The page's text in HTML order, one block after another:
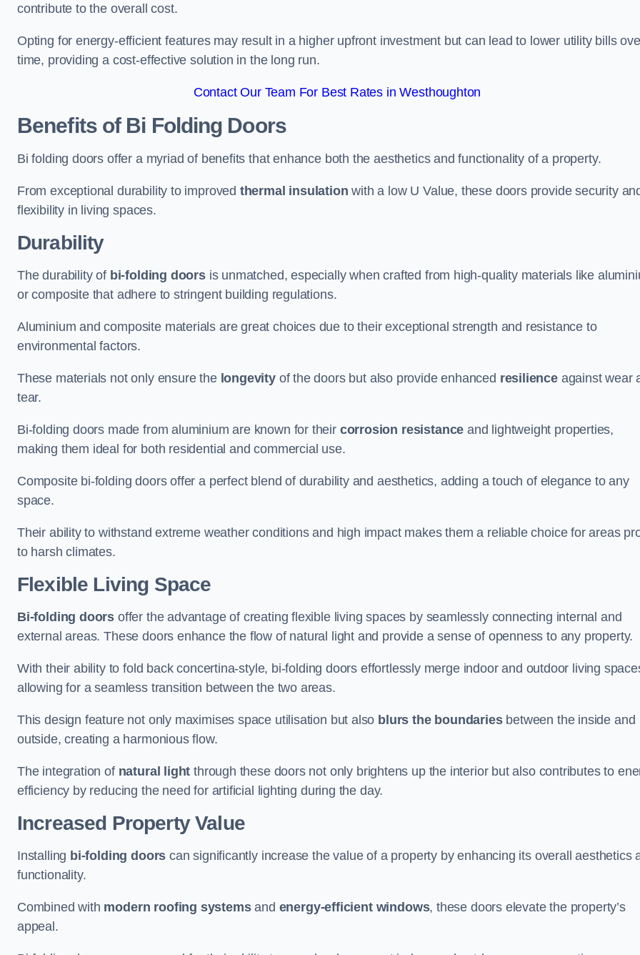
contribute to the overall cost.
Opting for energy-efficient features may result in a higher upfront investment but can lead to lower utility bills
time, providing a cost-effective solution in the long run.
Contact Our Team For Best Rates in Westhoughton
Benefits of Bi Folding Doors
Bi folding doors offer a myriad of benefits that enhance both the aesthetics and functionality of a property.
From exceptional durability to improved thermal insulation with a low U Value, these doors provide security
flexibility in living spaces.
Durability
The durability of bi-folding doorsis unmatched, especially when crafted from high-quality materials like
or composite that adhere to stringent building regulations.
Aluminium and composite materials are great choices due to their exceptional strength and resistance to
environmental factors.
These materials not only ensure the longevityof the doors but also provide enhanced resilienceagainst wear
tear.
Bi-folding doors made from aluminium are known for their corrosion resistance and lightweight properties,
making them ideal for both residential and commercial use.
Composite bi-folding doors offer a perfect blend of durability and aesthetics, adding a touch of elegance to any
space.
Their ability to withstand extreme weather conditions and high impact makes them a reliable choice for areas
to harsh climates.
Flexible Living Space
Bi-folding doors offer the advantage of creating flexible living spaces by seamlessly connecting internal and
external areas. These doors enhance the flow of natural light and provide a sense of openness to any property.
With their ability to fold back concertina-style, bi-folding doors effortlessly merge indoor and outdoor living
allowing for a seamless transition between the two areas.
This design feature not only maximises space utilisation but also blurs the boundariesbetween the inside and
outside, creating a harmonious flow.
The integration of natural light through these doors not only brightens up the interior but also contributes to
efficiency by reducing the need for artificial lighting during the day.
Increased Property Value
Installing bi-folding doors can significantly increase the value of a property by enhancing its overall aesthetics
functionality.
Combined with modern roofing systemsand energy-efficient windows, these doors elevate the property’s
appeal.